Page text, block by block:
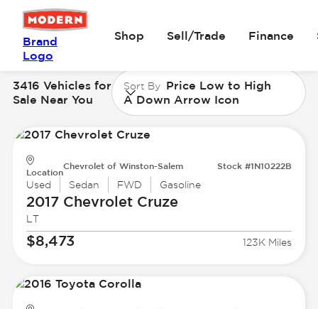
Brand
Logo
Shop Sell/Trade Finance
3416 Vehicles for
Sale Near You
Sort By Price Low to High
A Down Arrow Icon
Location
Chevrolet of Winston-Salem Stock #1N10222B
Used Sedan FWD Gasoline
2017 ChevroletCruze
LT
$8,473 123K Miles